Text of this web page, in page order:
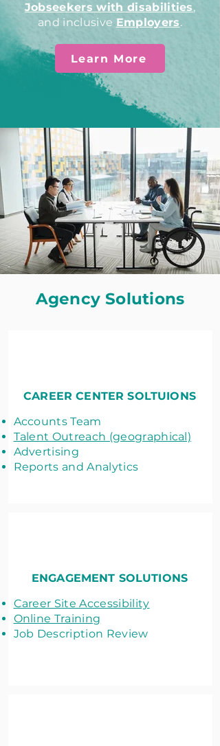
Jobseekers with disabilities,
and inclusive Employers.
Learn More
Agency Solutions
CAREER CENTER SOLTUIONS
Accounts Team
Talent Outreach (geographical)
Advertising
Reports and Analytics
ENGAGEMENT SOLUTIONS
Career Site Accessibility
Online Training
Job Description Review